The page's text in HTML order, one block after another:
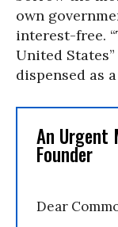
own
interest-free.
United
dispensed as
An Urgent
Founder
Dear